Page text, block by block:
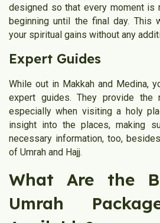
designed so that every moment is
beginning until the final day. This
your spiritual gains without any
Expert Guides
While out in Makkah and Medina,
expert guides. They provide the
especially when visiting a holy
insight into the places, making
necessary information, too,
of Umrah and Hajj.
What Are the
Umrah